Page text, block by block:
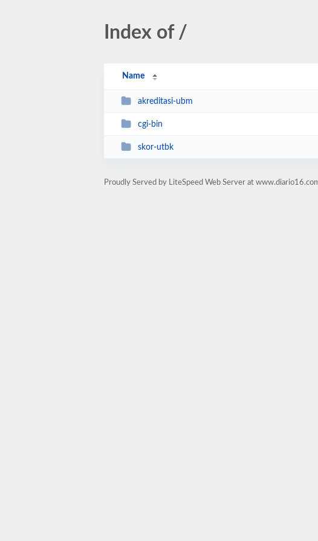
Index of /
Name
akreditasi-ubm
cgi-bin
skor-utbk
Proudly Served by LiteSpeed Web Server at